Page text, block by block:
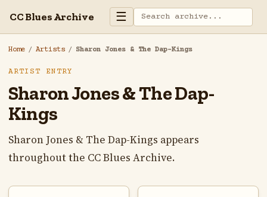
CC Blues Archive ☰
Home / Artists / Sharon Jones & The Dap-Kings
ARTIST ENTRY
Sharon Jones & The Dap-
Kings
Sharon Jones & The Dap-Kings appears
throughout the CC Blues Archive.